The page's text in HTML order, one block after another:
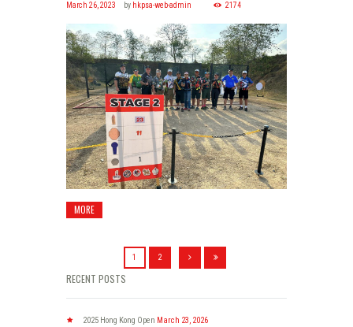
March 26, 2023 by hkpsa-web-admin 2174
MORE
1 2
RECENT POSTS
2025 Hong Kong Open March 23, 2026